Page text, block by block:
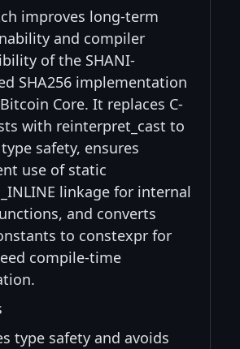
improves long-term
and compiler
of the SHANI-
SHA256 implementation
Core. It replaces C-
with reinterpret_cast to
safety, ensures
use of static
linkage for internal
and converts
to constexpr for
compile-time
type safety and avoids